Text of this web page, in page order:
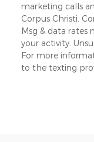
marketing calls
Corpus Christi.
Msg & data rates
your activity.
For more
to the texting